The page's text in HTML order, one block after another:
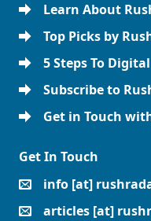
Learn About
Top Picks by
5 Steps To
Subscribe to
Get in Touch
Get In Touch
info [at]
articles [at]